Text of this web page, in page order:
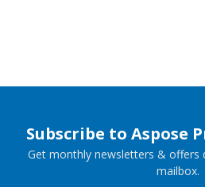
Subscribe to Aspose
Get monthly newsletters & offers
mailbox.